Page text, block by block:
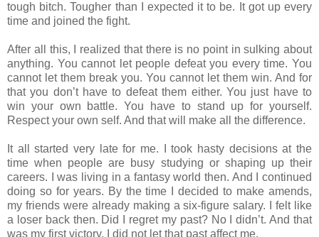
tough bitch. Tougher than I expected it to be. It got up every
time and joined the fight.
After all this, I realized that there is no point in sulking about
anything. You cannot let people defeat you every time. You
cannot let them break you. You cannot let them win. And for
that you don’t have to defeat them either. You just have to
win your own battle. You have to stand up for yourself.
Respect your own self. And that will make all the difference.
It all started very late for me. I took hasty decisions at the
time when people are busy studying or shaping up their
careers. I was living in a fantasy world then. And I continued
doing so for years. By the time I decided to make amends,
my friends were already making a six-figure salary. I felt like
a loser back then. Did I regret my past? No I didn’t. And that
was my first victory. I did not let that past affect me.